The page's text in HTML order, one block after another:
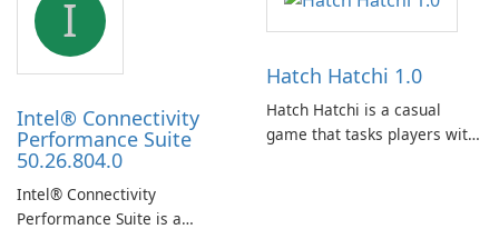
I
Intel® Connectivity
Performance Suite
50.26.804.0
Intel® Connectivity
Performance Suite is a
Hatch Hatchi 1.0
Hatch Hatchi is a casual
game that tasks players with